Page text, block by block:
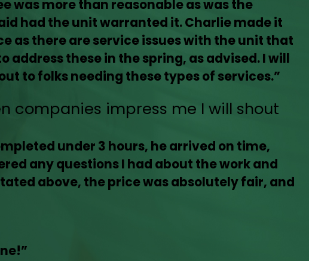
was more than reasonable as was the
had the unit warranted it. Charlie made it
as there are service issues with the unit that
address these in the spring, as advised. I will
to folks needing these types of services.”
companies impress me I will shout
under 3 hours, he arrived on time,
any questions I had about the work and
above, the price was absolutely fair, and